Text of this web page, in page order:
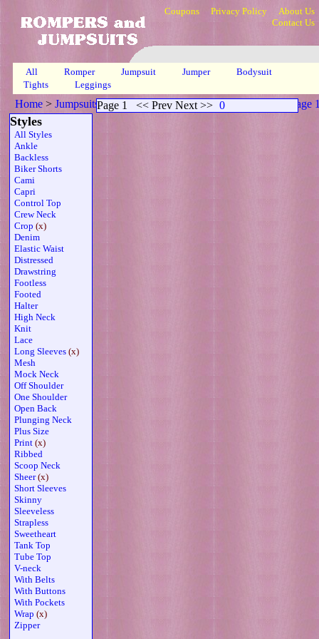
Coupons Privacy Policy
About Us
Contact Us
All Romper Jumpsuit Jumper
Bodysuit
Tights
Leggings
Home > Jumpsuits>Crop Long Sleeves Print Sheer Wrap Page
Styles
All Styles
Ankle
Backless
Biker Shorts
Cami
Capri
Control Top
Crew Neck
Crop (x)
Denim
Elastic Waist
Distressed
Drawstring
Footless
Footed
Halter
High Neck
Knit
Lace
Long Sleeves (x)
Mesh
Mock Neck
Off Shoulder
One Shoulder
Open Back
Plunging Neck
Plus Size
Print (x)
Ribbed
Scoop Neck
Sheer(x)
Short Sleeves
Skinny
Sleeveless
Strapless
Sweetheart
Tank Top
Tube Top
V-neck
With Belts
With Buttons
With Pockets
Wrap (x)
Zipper
Page 1 << Prev Next >> 0